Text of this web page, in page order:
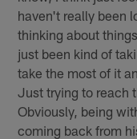
haven't really been
thinking about
just been kind of
take the most of it
Just trying to reach
Obviously, being
coming back from